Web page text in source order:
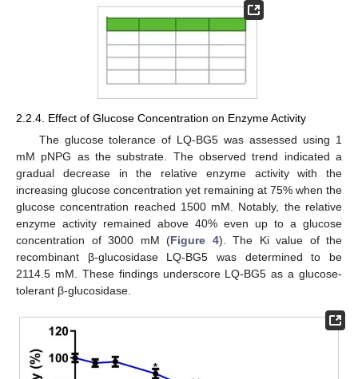
2.2.4. Effect of Glucose Concentration on Enzyme Activity
The glucose tolerance of LQ-BG5 was assessed using 1
mM pNPG as the substrate. The observed trend indicated a
gradual decrease in the relative enzyme activity with the
increasing glucose concentration yet remaining at 75% when the
glucose concentration reached 1500 mM. Notably, the relative
enzyme activity remained above 40% even up to a glucose
concentration of 3000 mM (Figure 4). The Ki value of the
recombinant β-glucosidase LQ-BG5 was determined to be
2114.5 mM. These findings underscore LQ-BG5 as a glucose-
tolerant β-glucosidase.